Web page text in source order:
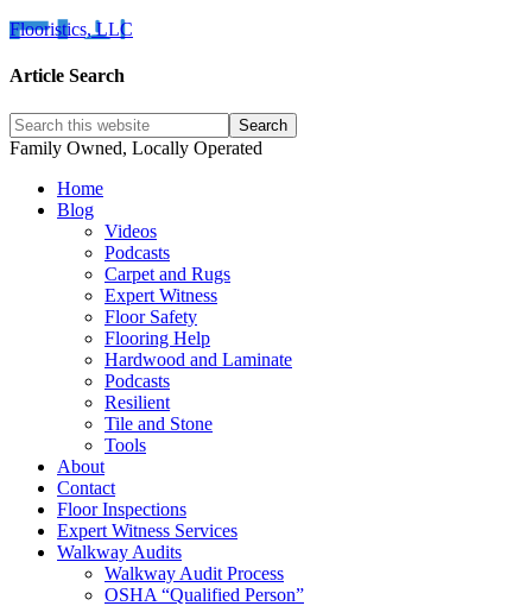
Flooristics, LLC
Article Search
Family Owned, Locally Operated
Home
Blog
Videos
Podcasts
Carpet and Rugs
Expert Witness
Floor Safety
Flooring Help
Hardwood and Laminate
Podcasts
Resilient
Tile and Stone
Tools
About
Contact
Floor Inspections
Expert Witness Services
Walkway Audits
Walkway Audit Process
OSHA “Qualified Person”